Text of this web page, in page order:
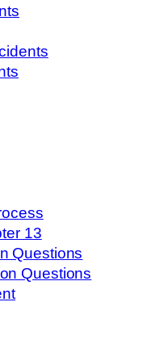
13
Questions
Questions